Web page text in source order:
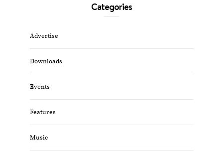
Categories
Advertise
Downloads
Events
Features
Music